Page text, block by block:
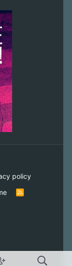
policy
R